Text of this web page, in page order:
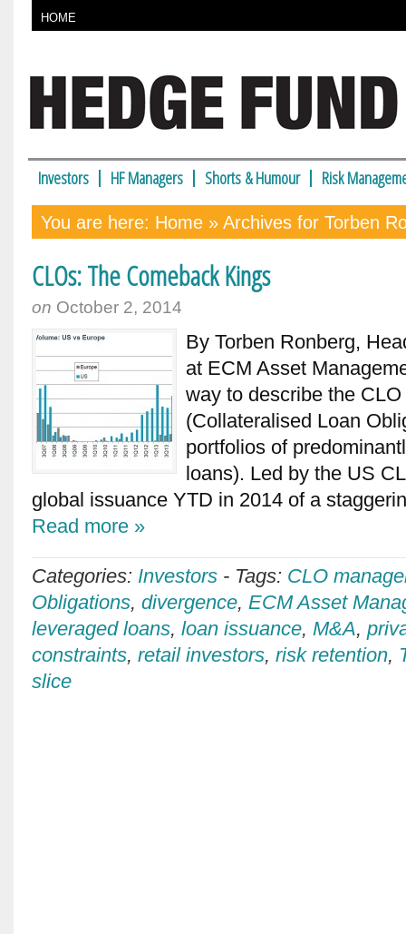
HOME
Investors HF Managers Shorts & Humour Risk
You are here: Home » Archives for Torben
CLOs: The Comeback Kings
on October 2, 2014
By Torben Ronberg,
at ECM Asset
way to describe the
(Collateralised Loan
portfolios of
loans). Led by the US
global issuance YTD in 2014 of a
Read more »
Categories: Investors - Tags: CLO
Obligations, divergence, ECM Asset
leveraged loans, loan issuance, M&A,
constraints, retail investors, risk retention,
slice